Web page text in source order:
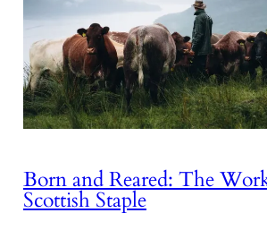
Born and Reared: The
Scottish Staple